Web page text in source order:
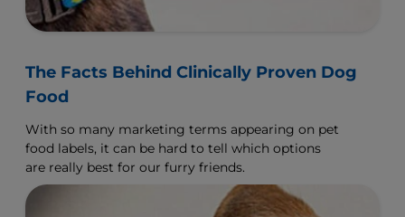
The Facts Behind Clinically Proven Dog
Food
With so many marketing terms appearing on pet
food labels, it can be hard to tell which options
are really best for our furry friends.